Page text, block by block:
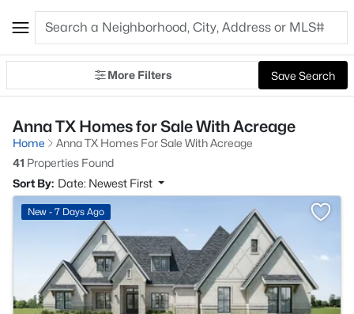
More Filters Save Search
Anna TX Homes for Sale With Acreage
Home
Anna TX Homes For Sale With Acreage
41 Properties Found
Sort By: Date: Newest First
New - 7 Days Ago